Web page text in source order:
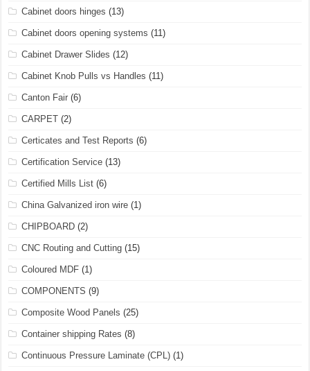
Cabinet doors hinges (13)
Cabinet doors opening systems (11)
Cabinet Drawer Slides (12)
Cabinet Knob Pulls vs Handles (11)
Canton Fair (6)
CARPET (2)
Certicates and Test Reports (6)
Certification Service (13)
Certified Mills List (6)
China Galvanized iron wire (1)
CHIPBOARD (2)
CNC Routing and Cutting (15)
Coloured MDF (1)
COMPONENTS (9)
Composite Wood Panels (25)
Container shipping Rates (8)
Continuous Pressure Laminate (CPL) (1)